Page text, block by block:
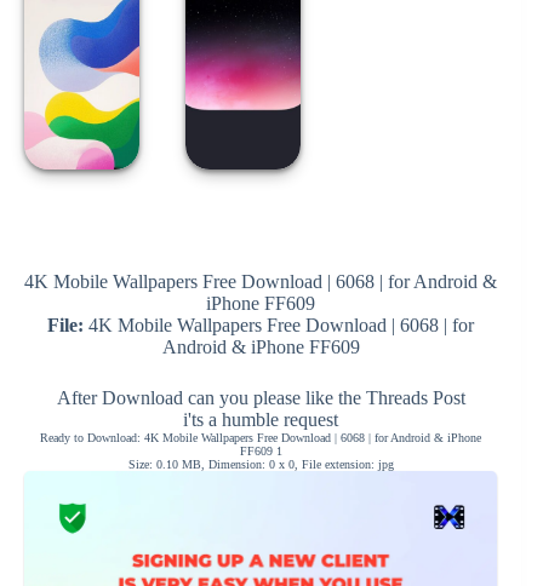
4K Mobile Wallpapers Free Download | 6068 | for Android &
iPhone FF609
File: 4K Mobile Wallpapers Free Download | 6068 | for
Android & iPhone FF609
After Download can you please like the Threads Post
i'ts a humble request
Ready to Download: 4K Mobile Wallpapers Free Download | 6068 | for Android & iPhone
FF609 1
Size: 0.10 MB, Dimension: 0 x 0, File extension: jpg